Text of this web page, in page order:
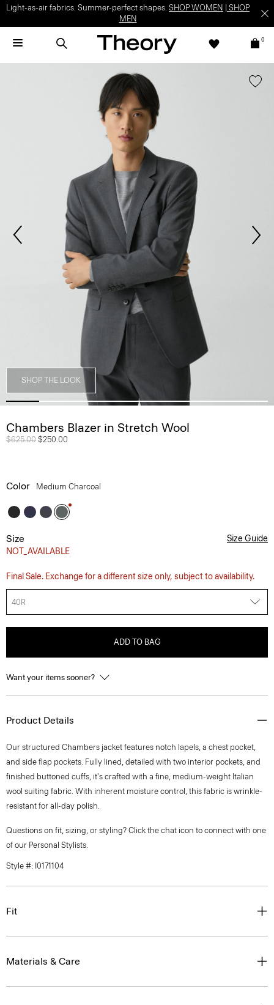
Light-as-air fabrics. Summer-perfect shapes. SHOP WOMEN
SHOP
MEN
0
SHOP THE LOOK
Chambers Blazer in Stretch Wool
Price reduced from
$625.00 to
$250.00
Color Medium Charcoal
Size
NOT_AVAILABLE
Size Guide
Final Sale. Exchange for a different size only, subject to availability.
40R
ADD TO BAG
Want your items sooner?
Product Details
Our structured Chambers jacket features notch lapels, a chest pocket,
and side flap pockets. Fully lined, detailed with two interior pockets, and
finished buttoned cuffs, it's crafted with a fine, medium-weight Italian
wool suiting fabric. With inherent moisture control, this fabric is wrinkle-
resistant for all-day polish.
Questions on fit, sizing, or styling? Click the chat icon to connect with one
of our Personal Stylists.
Style #: I0171104
Fit
Materials & Care